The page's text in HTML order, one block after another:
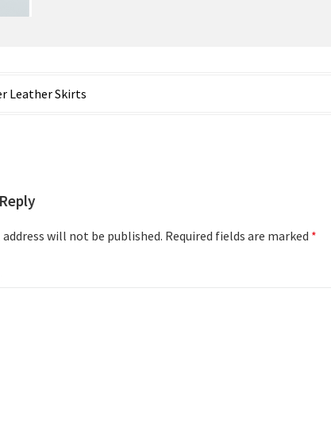
Leather Skirts
address will not be published. Required fields are marked *